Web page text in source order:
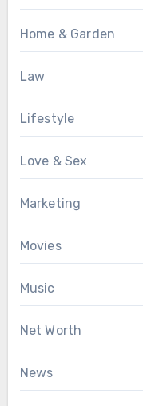
Home & Garden
Law
Lifestyle
Love & Sex
Marketing
Movies
Music
Net Worth
News